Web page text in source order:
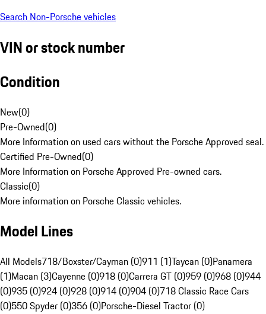
Search Non-Porsche vehicles
VIN or stock number
Condition
New(0)
Pre-Owned(0)
More Information on used cars without the Porsche Approved seal.
Certified Pre-Owned(0)
More Information on Porsche Approved Pre-owned cars.
Classic(0)
More information on Porsche Classic vehicles.
Model Lines
All Models718/Boxster/Cayman (0)911 (1)Taycan (0)Panamera
(1)Macan (3)Cayenne (0)918 (0)Carrera GT (0)959 (0)968 (0)944
(0)935 (0)924 (0)928 (0)914 (0)904 (0)718 Classic Race Cars
(0)550 Spyder (0)356 (0)Porsche-Diesel Tractor (0)